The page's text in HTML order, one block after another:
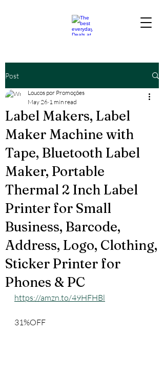
Post
Label Makers, Label
Maker Machine with
Tape, Bluetooth Label
Maker, Portable
Thermal 2 Inch Label
Printer for Small
Business, Barcode,
Address, Logo, Clothing,
Sticker Printer for
Phones & PC
Loucos por Promoções
May 26 1 min read
https://amzn.to/49HFHBl
31%OFF